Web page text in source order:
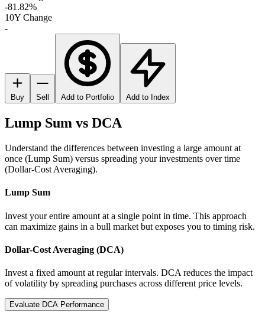
-81.82%
10Y Change
-
Buy Sell Add to Portfolio Add to Index
Lump Sum vs DCA
Understand the differences between investing a large amount at
once (Lump Sum) versus spreading your investments over time
(Dollar-Cost Averaging).
Lump Sum
Invest your entire amount at a single point in time. This approach
can maximize gains in a bull market but exposes you to timing risk.
Dollar-Cost Averaging (DCA)
Invest a fixed amount at regular intervals. DCA reduces the impact
of volatility by spreading purchases across different price levels.
Evaluate DCA Performance